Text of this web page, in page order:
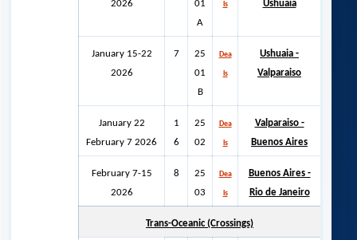
2026
01
A
ls
Ushuaia
January 15-22
2026
7
25
01
B
Dea
ls
Ushuaia -
Valparaiso
January 22
February 7 2026
1
6
25
02
Dea
ls
Valparaiso -
Buenos Aires
February 7-15
2026
8
25
03
Dea
ls
Buenos Aires -
Rio de Janeiro
Trans-Oceanic (Crossings)